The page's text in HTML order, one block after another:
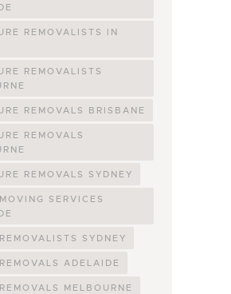
REMOVALISTS IN
REMOVALISTS
REMOVALS BRISBANE
REMOVALS
REMOVALS SYDNEY
SERVICES
SYDNEY
ADELAIDE
MELBOURNE